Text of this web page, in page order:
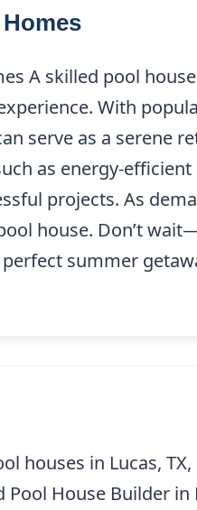
A skilled pool
With
serve as a serene
as energy-
projects. As
house. Don’t
summer
houses in Lucas,
House Builder in